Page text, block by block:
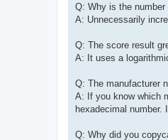
Q: Why is the
A: Unnecessarily
Q: The score result
A: It uses a
Q: The manufacturer
A: If you know which
hexadecimal number.
Q: Why did you